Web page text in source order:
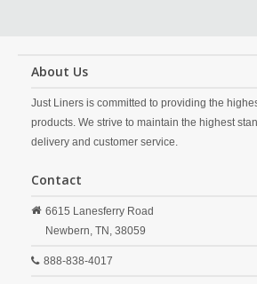
About Us
Just Liners is committed to providing the
products. We strive to maintain the highest
delivery and customer service.
Contact
6615 Lanesferry Road
Newbern, TN, 38059
888-838-4017